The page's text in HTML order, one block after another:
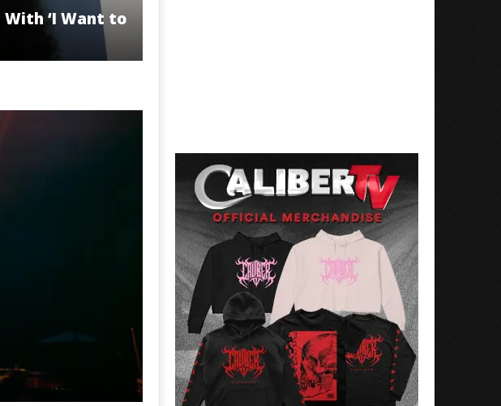
With ‘I Want to